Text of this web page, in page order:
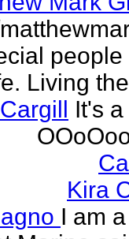
people
Living
It's
Kira
I am